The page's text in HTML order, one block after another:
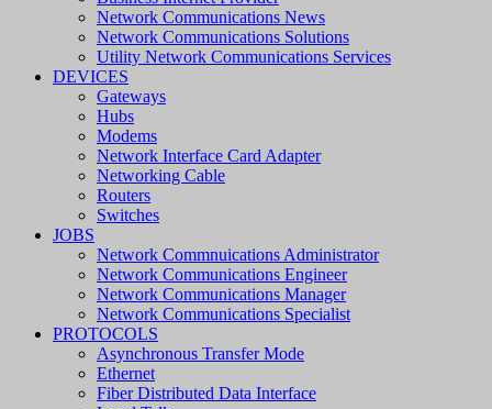
Network Communications News
Network Communications Solutions
Utility Network Communications Services
DEVICES
Gateways
Hubs
Modems
Network Interface Card Adapter
Networking Cable
Routers
Switches
JOBS
Network Commnuications Administrator
Network Communications Engineer
Network Communications Manager
Network Communications Specialist
PROTOCOLS
Asynchronous Transfer Mode
Ethernet
Fiber Distributed Data Interface